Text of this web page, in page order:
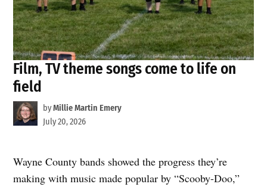
Film, TV theme songs come to life on
field
byMillie Martin Emery
July 20, 2026
Wayne County bands showed the progress they’re
making with music made popular by “Scooby-Doo,”